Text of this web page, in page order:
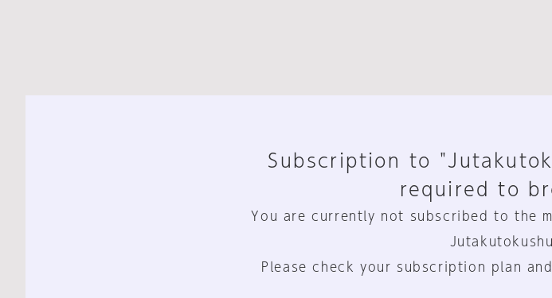
Subscription to
required to
You are currently not subscribed to the
Please check your subscription plan